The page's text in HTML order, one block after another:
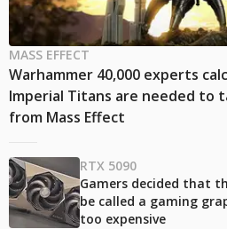
MASS EFFECT
Warhammer 40,000 experts
Imperial Titans are needed to
from Mass Effect
RTX 5090
Gamers decided that
be called a gaming
too expensive